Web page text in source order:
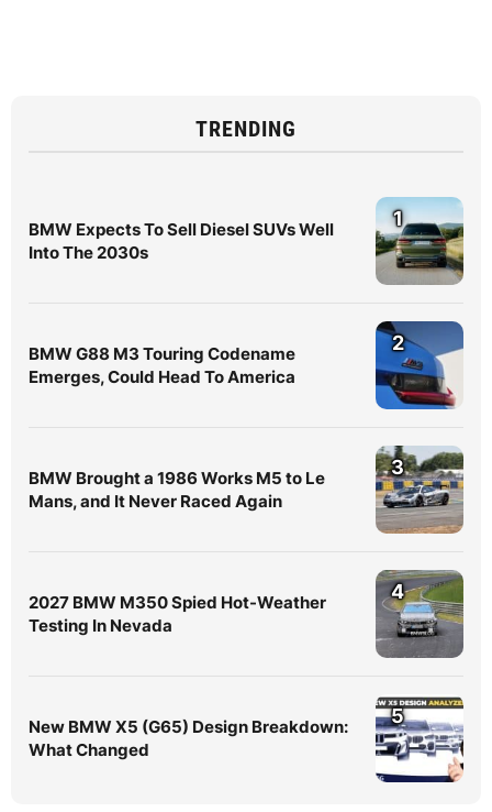
TRENDING
BMW Expects To Sell Diesel SUVs Well
Into The 2030s
1
BMW G88 M3 Touring Codename
Emerges, Could Head To America
2
BMW Brought a 1986 Works M5 to Le
Mans, and It Never Raced Again
3
2027 BMW M350 Spied Hot-Weather
Testing In Nevada
4
New BMW X5 (G65) Design Breakdown:
What Changed
5